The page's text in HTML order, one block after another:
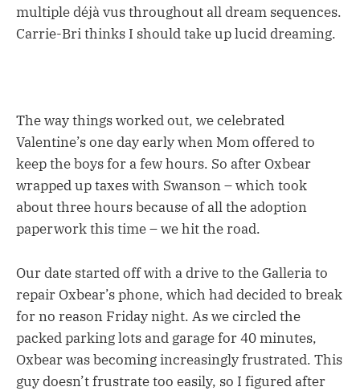
multiple déjà vus throughout all dream sequences.
Carrie-Bri thinks I should take up lucid dreaming.
The way things worked out, we celebrated
Valentine’s one day early when Mom offered to
keep the boys for a few hours. So after Oxbear
wrapped up taxes with Swanson – which took
about three hours because of all the adoption
paperwork this time – we hit the road.
Our date started off with a drive to the Galleria to
repair Oxbear’s phone, which had decided to break
for no reason Friday night. As we circled the
packed parking lots and garage for 40 minutes,
Oxbear was becoming increasingly frustrated. This
guy doesn’t frustrate too easily, so I figured after